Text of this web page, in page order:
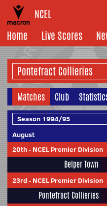
NCEL
Home
Live Scores
Matches Club
August
20th- NCEL Premier Division
Belper Town
23rd- NCEL Premier Division
Pontefract Collieries